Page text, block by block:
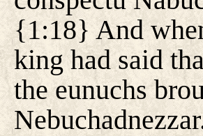
{1:18} And
king had said
the eunuchs